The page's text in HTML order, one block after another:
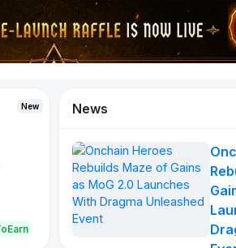
as Onchain Strategy Game
Years as FITFI Token Collapses
New
Idle Donkeys
880 108
News